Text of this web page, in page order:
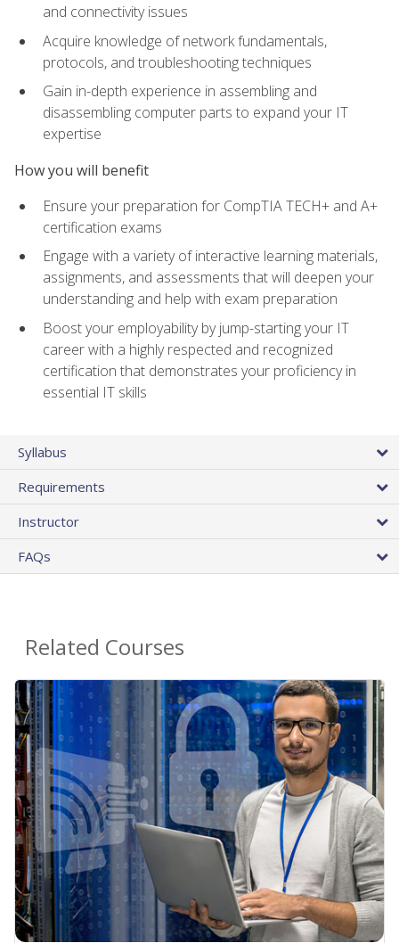
and connectivity issues
Acquire knowledge of network fundamentals,
protocols, and troubleshooting techniques
Gain in-depth experience in assembling and
disassembling computer parts to expand your IT
expertise
How you will benefit
Ensure your preparation for CompTIA TECH+ and A+
certification exams
Engage with a variety of interactive learning materials,
assignments, and assessments that will deepen your
understanding and help with exam preparation
Boost your employability by jump-starting your IT
career with a highly respected and recognized
certification that demonstrates your proficiency in
essential IT skills
Syllabus
Requirements
Instructor
FAQs
Related Courses